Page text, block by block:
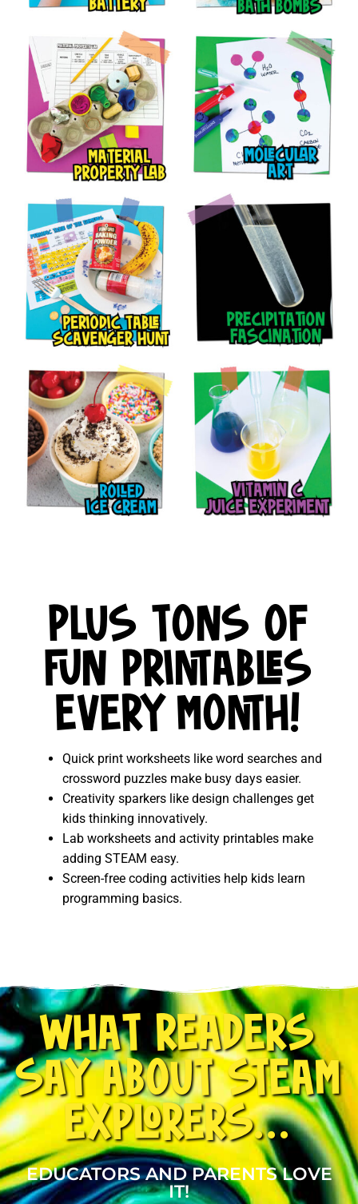
PLUS TONS OF
FUN PRINTABLES
EVERY MONTH!
Quick print worksheets like word searches and
crossword puzzles make busy days easier.
Creativity sparkers like design challenges get
kids thinking innovatively.
Lab worksheets and activity printables make
adding STEAM easy.
Screen-free coding activities help kids learn
programming basics.
WHAT READERS
SAY ABOUT STEAM
EXPLORERS...
EDUCATORS AND PARENTS LOVE
IT!